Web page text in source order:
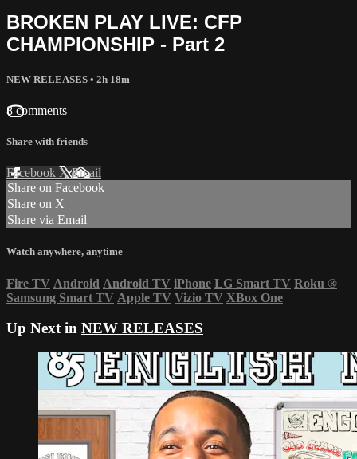
BROKEN PLAY LIVE: CFP
CHAMPIONSHIP - Part 2
NEW RELEASES • 2h 18m
8 comments
Share with friends
Facebook XEmail
Share on Facebook
Share on X
Share via Email
Watch anywhere, anytime
Fire TV Android Android TV iPhone LG Smart TV Roku ®
Samsung Smart TV Apple TV Vizio TV XBox One
Up Next in NEW RELEASES